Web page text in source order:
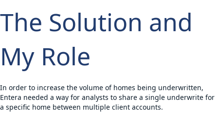
The Solution and
My Role
In order to increase the volume of homes being underwritten,
Entera needed a way for analysts to share a single underwrite for
a specific home between multiple client accounts.